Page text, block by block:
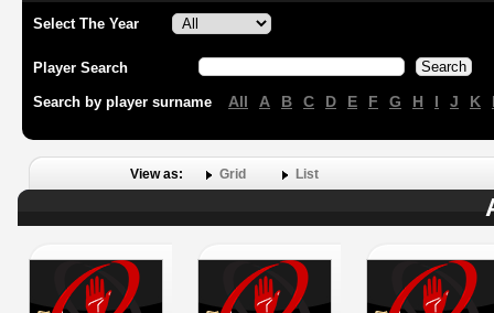
Select The Year
Player Search
Search by player surname All A B C D E F G H I J K
View as: Grid List